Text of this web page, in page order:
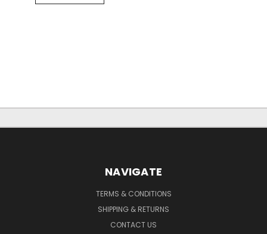
NAVIGATE
TERMS & CONDITIONS
SHIPPING & RETURNS
CONTACT US